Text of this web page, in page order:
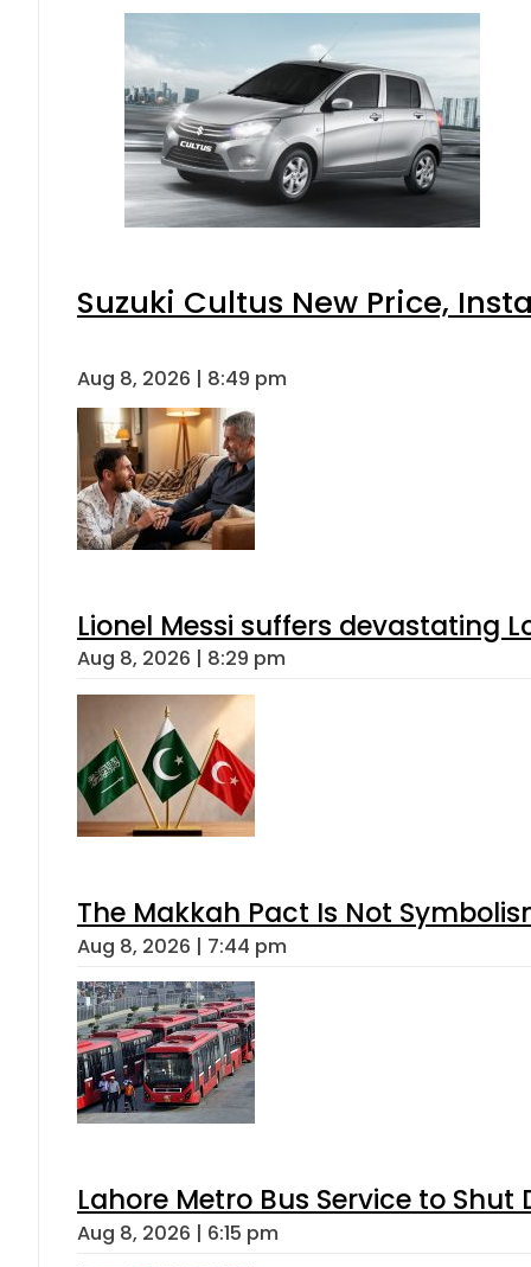
Suzuki Cultus New Price,
Aug 8, 2026 | 8:49 pm
Lionel Messi suffers devastating
Aug 8, 2026 | 8:29 pm
The Makkah Pact Is Not
Aug 8, 2026 | 7:44 pm
Lahore Metro Bus Service to
Aug 8, 2026 | 6:15 pm